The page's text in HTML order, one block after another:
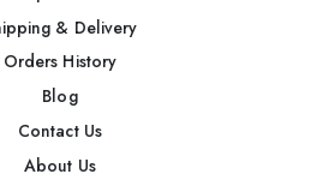
& Delivery
Orders History
Blog
Contact Us
About Us